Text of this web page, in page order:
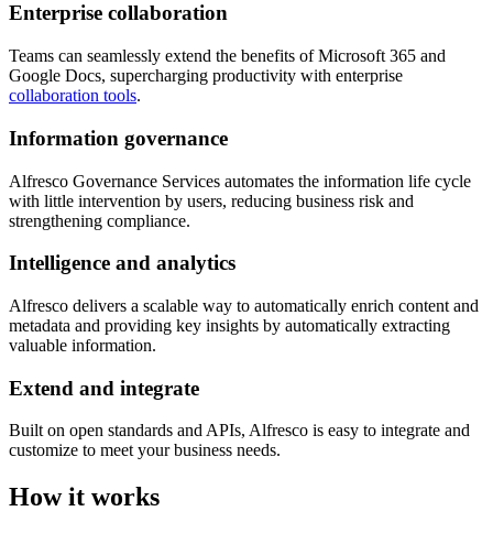
Enterprise collaboration
Teams can seamlessly extend the benefits of Microsoft 365 and
Google Docs, supercharging productivity with enterprise
collaboration tools.
Information governance
Alfresco Governance Services automates the information life cycle
with little intervention by users, reducing business risk and
strengthening compliance.
Intelligence and analytics
Alfresco delivers a scalable way to automatically enrich content and
metadata and providing key insights by automatically extracting
valuable information.
Extend and integrate
Built on open standards and APIs, Alfresco is easy to integrate and
customize to meet your business needs.
How it works